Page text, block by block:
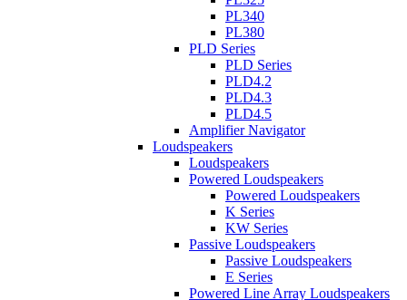
PL340
PL380
PLD Series
PLD Series
PLD4.2
PLD4.3
PLD4.5
Amplifier Navigator
Loudspeakers
Loudspeakers
Powered Loudspeakers
Powered Loudspeakers
K Series
KW Series
Passive Loudspeakers
Passive Loudspeakers
E Series
Powered Line Array Loudspeakers